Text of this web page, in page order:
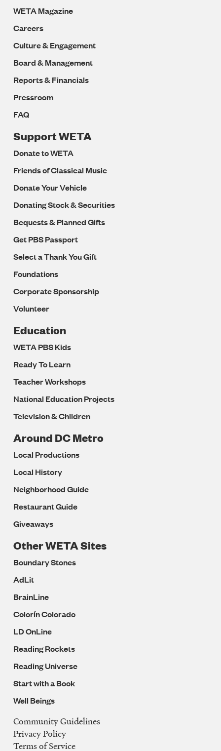
WETA Magazine
Careers
Culture & Engagement
Board & Management
Reports & Financials
Pressroom
FAQ
Support WETA
Donate to WETA
Friends of Classical Music
Donate Your Vehicle
Donating Stock & Securities
Bequests & Planned Gifts
Get PBS Passport
Select a Thank You Gift
Foundations
Corporate Sponsorship
Volunteer
Education
WETA PBS Kids
Ready To Learn
Teacher Workshops
National Education Projects
Television & Children
Around DC Metro
Local Productions
Local History
Neighborhood Guide
Restaurant Guide
Giveaways
Other WETA Sites
Boundary Stones
AdLit
BrainLine
Colorín Colorado
LD OnLine
Reading Rockets
Reading Universe
Start with a Book
Well Beings
Legal
Navigation
Community Guidelines
Privacy Policy
Terms of Service